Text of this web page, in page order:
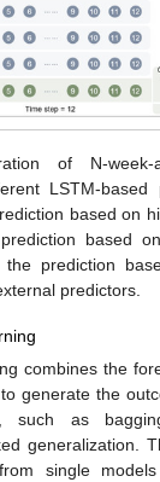
of N-week-
LSTM-based
based on
based
prediction
predictors.
combines the
generate the
such as
generalization.
single